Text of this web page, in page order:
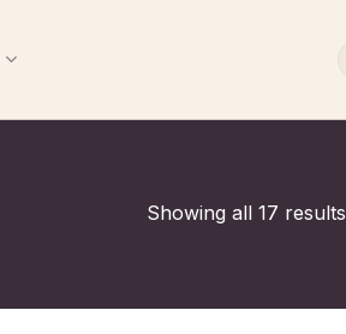
Showing all 17 results